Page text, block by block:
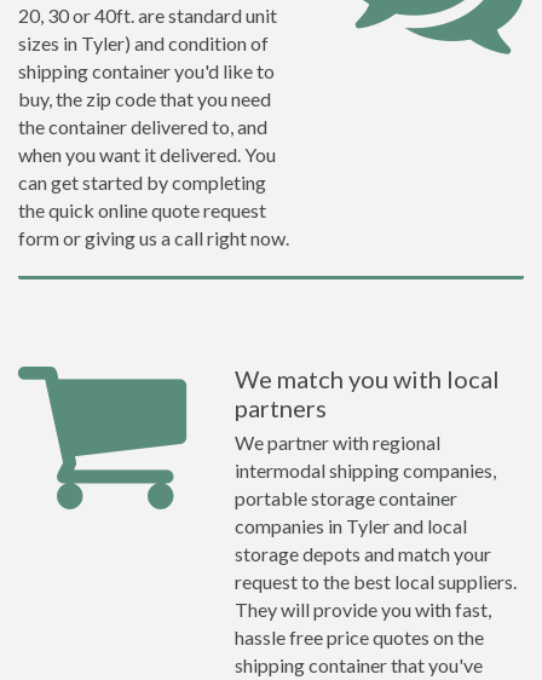
20, 30 or 40ft. are standard unit
sizes in Tyler) and condition of
shipping container you'd like to
buy, the zip code that you need
the container delivered to, and
when you want it delivered. You
can get started by completing
the quick online quote request
form or giving us a call right now.
We match you with local
partners
We partner with regional
intermodal shipping companies,
portable storage container
companies in Tyler and local
storage depots and match your
request to the best local suppliers.
They will provide you with fast,
hassle free price quotes on the
shipping container that you've